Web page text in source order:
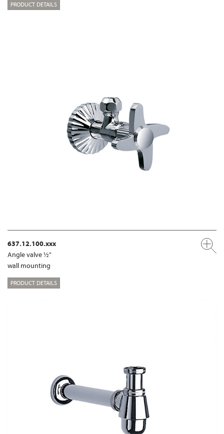
PRODUCT DETAILS
637.12.100.xxx
Angle valve ½"
wall mounting
PRODUCT DETAILS